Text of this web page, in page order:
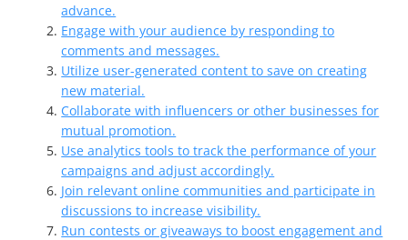
advance.
Engage with your audience by responding to
comments and messages.
Utilize user-generated content to save on creating
new material.
Collaborate with influencers or other businesses for
mutual promotion.
Use analytics tools to track the performance of your
campaigns and adjust accordingly.
Join relevant online communities and participate in
discussions to increase visibility.
Run contests or giveaways to boost engagement and